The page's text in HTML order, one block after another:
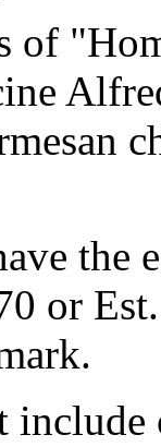
of
the
or